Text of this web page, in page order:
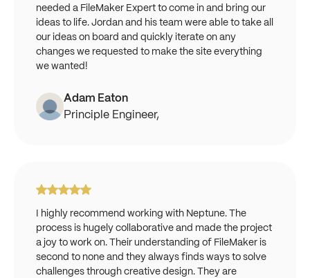
needed a FileMaker Expert to come in and bring our
ideas to life. Jordan and his team were able to take all
our ideas on board and quickly iterate on any
changes we requested to make the site everything
we wanted!
Adam Eaton
Principle Engineer,
I highly recommend working with Neptune. The
process is hugely collaborative and made the project
a joy to work on. Their understanding of FileMaker is
second to none and they always finds ways to solve
challenges through creative design. They are